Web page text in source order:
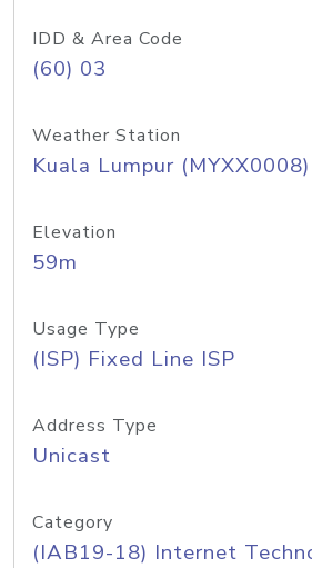
IDD & Area Code
(60) 03
Weather Station
Kuala Lumpur (MYXX0008)
Elevation
59m
Usage Type
(ISP) Fixed Line ISP
Address Type
Unicast
Category
(IAB19-18) Internet